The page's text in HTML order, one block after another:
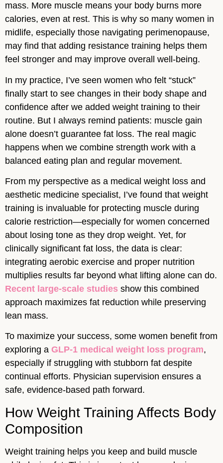
mass. More muscle means your body burns more
calories, even at rest. This is why so many women in
midlife, especially those navigating perimenopause,
may find that adding resistance training helps them
feel stronger and may improve overall well-being.
In my practice, I’ve seen women who felt “stuck”
finally start to see changes in their body shape and
confidence after we added weight training to their
routine. But I always remind patients: muscle gain
alone doesn’t guarantee fat loss. The real magic
happens when we combine strength work with a
balanced eating plan and regular movement.
From my perspective as a medical weight loss and
aesthetic medicine specialist, I’ve found that weight
training is invaluable for protecting muscle during
calorie restriction—especially for women concerned
about losing tone as they drop weight. Yet, for
clinically significant fat loss, the data is clear:
integrating aerobic exercise and proper nutrition
multiplies results far beyond what lifting alone can do.
Recent large-scale studies show this combined
approach maximizes fat reduction while preserving
lean mass.
To maximize your success, some women benefit from
exploring a GLP-1 medical weight loss program,
especially if struggling with stubborn fat despite
continual efforts. Physician supervision ensures a
safe, evidence-based path forward.
How Weight Training Affects Body
Composition
Weight training helps you keep and build muscle